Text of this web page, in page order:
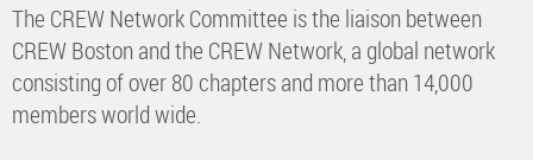
The CREW Network Committee is the liaison between
CREW Boston and the CREW Network, a global network
consisting of over 80 chapters and more than 14,000
members world wide.